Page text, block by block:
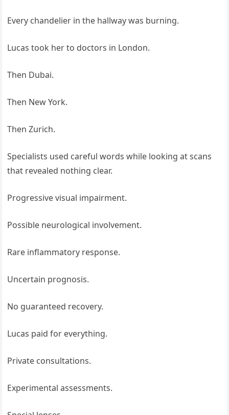
Every chandelier in the hallway was burning.
Lucas took her to doctors in London.
Then Dubai.
Then New York.
Then Zurich.
Specialists used careful words while looking at scans
that revealed nothing clear.
Progressive visual impairment.
Possible neurological involvement.
Rare inflammatory response.
Uncertain prognosis.
No guaranteed recovery.
Lucas paid for everything.
Private consultations.
Experimental assessments.